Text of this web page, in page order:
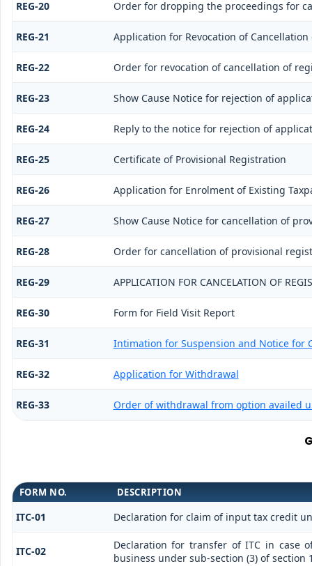
REG-20 Order for dropping the proceedings for
REG-21 Application for Revocation of
REG-22 Order for revocation of cancellation of
REG-23 Show Cause Notice for rejection of
REG-24 Reply to the notice for rejection of
REG-25 Certificate of Provisional Registration
REG-26 Application for Enrolment of Existing
REG-27 Show Cause Notice for cancellation of
REG-28 Order for cancellation of provisional
REG-29 APPLICATION FOR CANCELATION OF
REG-30 Form for Field Visit Report
REG-31 Intimation for Suspension and Notice for
REG-32 Application for Withdrawal
REG-33 Order of withdrawal from option availed
FORM NO. DESCRIPTION
ITC-01 Declaration for claim of input tax credit
ITC-02
Declaration for transfer of ITC in case
business under sub-section (3) of section